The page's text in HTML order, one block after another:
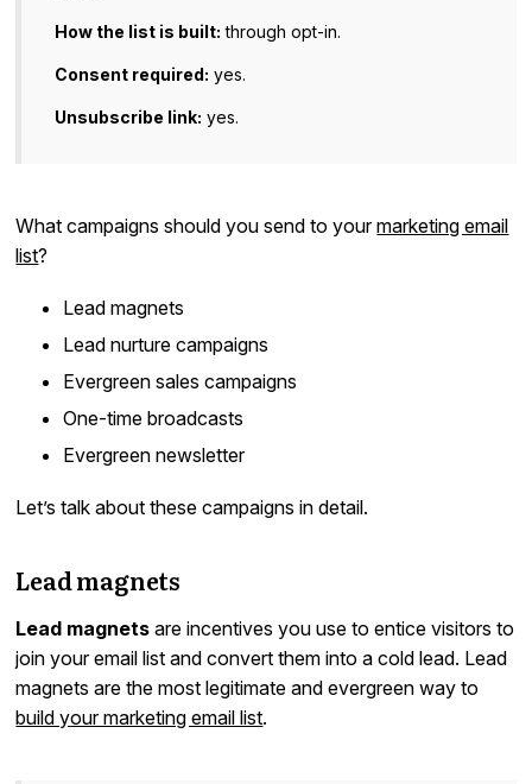
How the list is built: through opt-in.
Consent required: yes.
Unsubscribe link: yes.
What campaigns should you send to yourmarketing email
list?
Lead magnets
Lead nurture campaigns
Evergreen sales campaigns
One-time broadcasts
Evergreen newsletter
Let’s talk about these campaigns in detail.
Lead magnets
Lead magnets are incentives you use to entice visitors to
join your email list and convert them into a cold lead. Lead
magnets are the most legitimate and evergreen way to
build your marketing email list.